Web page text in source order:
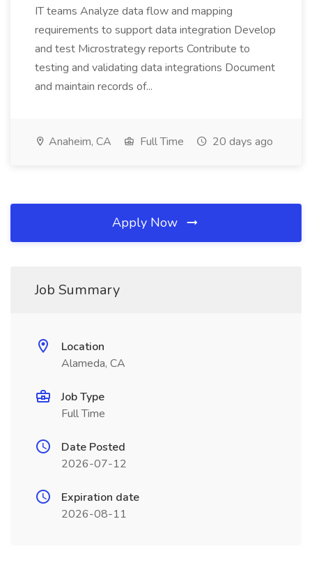
IT teams Analyze data flow and mapping
requirements to support data integration Develop
and test Microstrategy reports Contribute to
testing and validating data integrations Document
and maintain records of...
Anaheim, CA Full Time 20 days ago
Apply Now
Job Summary
Location
Alameda, CA
Job Type
Full Time
Date Posted
2026-07-12
Expiration date
2026-08-11